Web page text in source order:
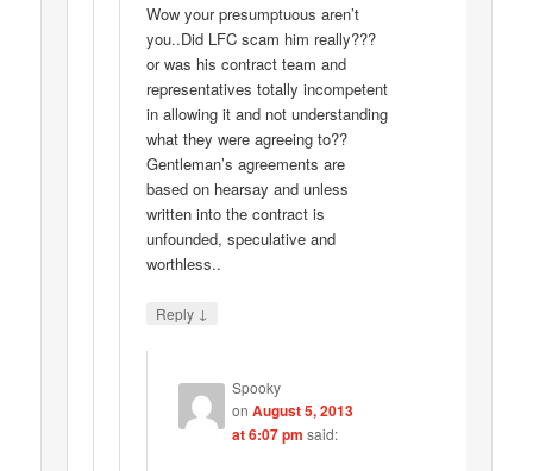
Wow your presumptuous aren’t
you..Did LFC scam him really???
or was his contract team and
representatives totally incompetent
in allowing it and not understanding
what they were agreeing to??
Gentleman’s agreements are
based on hearsay and unless
written into the contract is
unfounded, speculative and
worthless..
Reply ↓
Spooky
on August 5, 2013
at 6:07 pm said: